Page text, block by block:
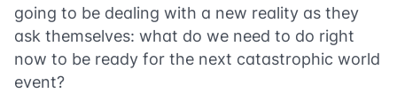
going to be dealing with a new reality as they
ask themselves: what do we need to do right
now to be ready for the next catastrophic world
event?